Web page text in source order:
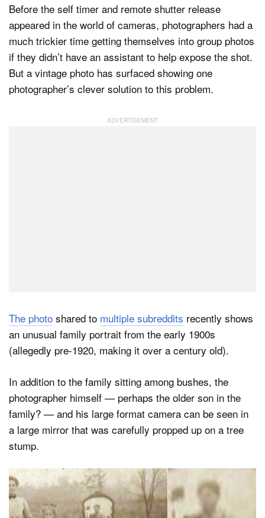
Before the self timer and remote shutter release
appeared in the world of cameras, photographers had a
much trickier time getting themselves into group photos
if they didn’t have an assistant to help expose the shot.
But a vintage photo has surfaced showing one
photographer’s clever solution to this problem.
The photo shared to multiple subreddits recently shows
an unusual family portrait from the early 1900s
(allegedly pre-1920, making it over a century old).
In addition to the family sitting among bushes, the
photographer himself — perhaps the older son in the
family? — and his large format camera can be seen in
a large mirror that was carefully propped up on a tree
stump.